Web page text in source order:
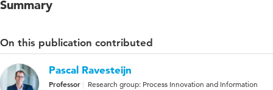
Summary
On this publication contributed
Pascal Ravesteijn
Professor
Research group: Process Innovation and Information